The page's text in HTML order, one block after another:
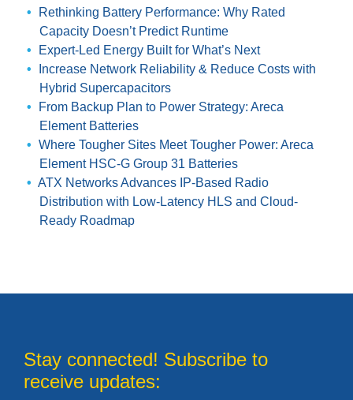
Rethinking Battery Performance: Why Rated
Capacity Doesn’t Predict Runtime
Expert-Led Energy Built for What’s Next
Increase Network Reliability & Reduce Costs with
Hybrid Supercapacitors
From Backup Plan to Power Strategy: Areca
Element Batteries
Where Tougher Sites Meet Tougher Power: Areca
Element HSC-G Group 31 Batteries
ATX Networks Advances IP-Based Radio
Distribution with Low-Latency HLS and Cloud-
Ready Roadmap
Stay connected! Subscribe to
receive updates: